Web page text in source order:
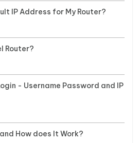
IP Address for My Router?
Router?
- Username Password and IP
How does It Work?